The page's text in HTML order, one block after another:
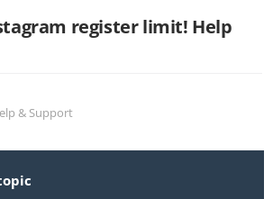
register limit! Help
& Support